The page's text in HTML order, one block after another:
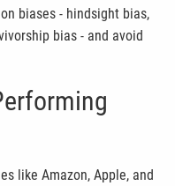
biases - hindsight bias,
bias - and avoid
like Amazon, Apple, and